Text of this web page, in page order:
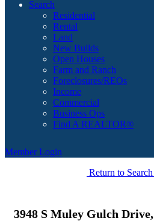
Search
Residential
Rental
Land
New Builds
Open Houses
Farm and Ranch
Foreclosures/REOs
Income
Commercial
Business Ops
Find A REALTOR®
Member Login
Return to
3948 S Muley Gulch